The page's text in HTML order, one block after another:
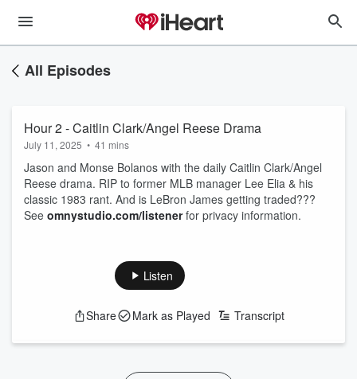
All Episodes
Hour 2 - Caitlin Clark/Angel Reese Drama
July 11, 2025 • 41 mins
Jason and Monse Bolanos with the daily Caitlin Clark/Angel
Reese drama. RIP to former MLB manager Lee Elia & his
classic 1983 rant. And is LeBron James getting traded???
See omnystudio.com/listenerfor privacy information.
Listen
Share Mark as Played Transcript